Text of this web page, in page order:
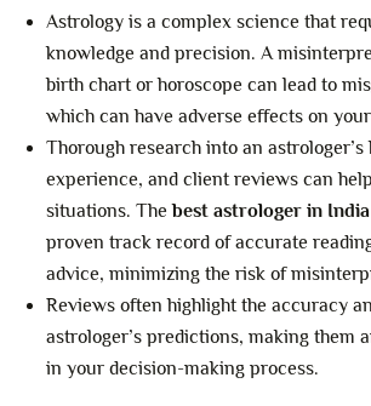
Astrology is a complex science that
knowledge and precision. A
birth chart or horoscope can lead to
which can have adverse effects on
Thorough research into an astrologer’s
experience, and client reviews can
situations. Thebest astrologer in India
proven track record of accurate
advice, minimizing the risk of
Reviews often highlight the accuracy
astrologer’s predictions, making them
in your decision-making process.